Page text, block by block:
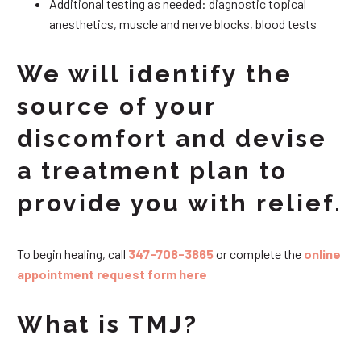
Additional testing as needed: diagnostic topical
anesthetics, muscle and nerve blocks, blood tests
We will identify the
source of your
discomfort and devise
a treatment plan to
provide you with relief.
To begin healing, call 347-708-3865or complete the online
appointment request form here
What is TMJ?